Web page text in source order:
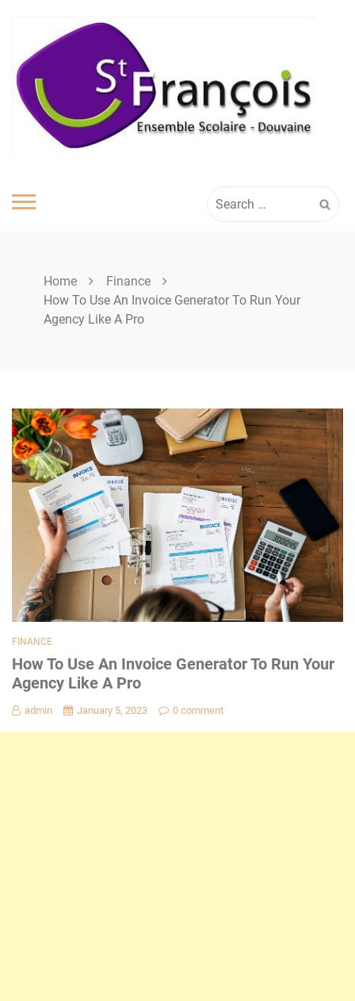
content
for:
Home
Finance
How To Use An Invoice Generator To Run Your
Agency Like A Pro
FINANCE
How To Use An Invoice Generator To Run Your
Agency Like A Pro
admin January 5, 2023 0 comment